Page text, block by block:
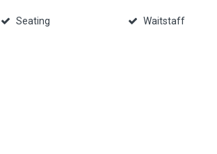
Seating Waitstaff